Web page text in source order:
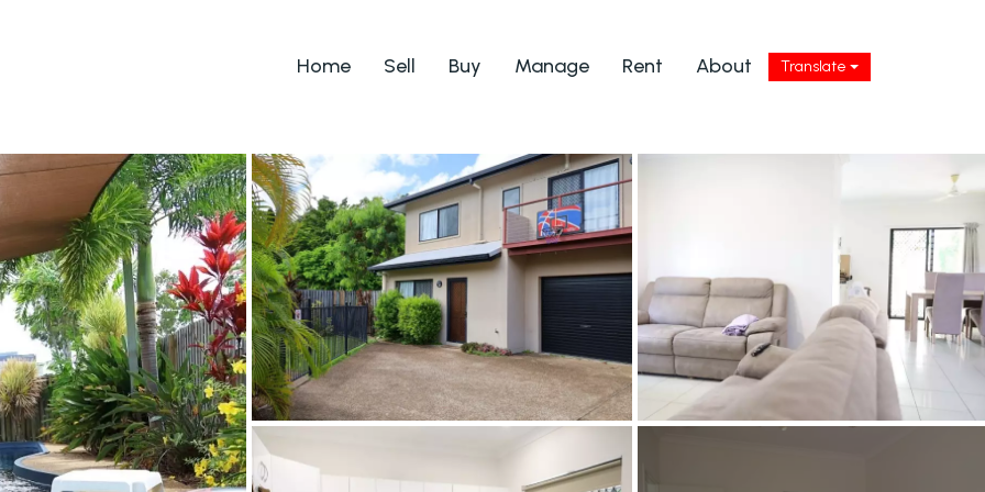
Translate
Home Sell Buy Manage Rent About